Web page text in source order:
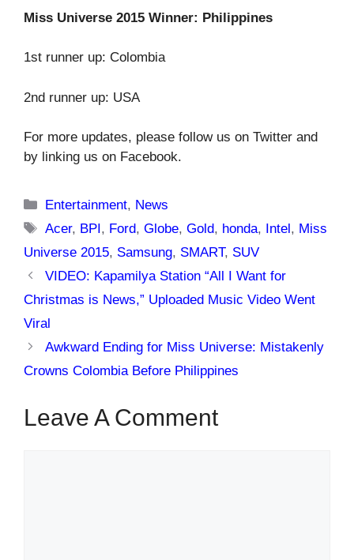
Miss Universe 2015 Winner: Philippines
1st runner up: Colombia
2nd runner up: USA
For more updates, please follow us on Twitter and
by linking us on Facebook.
Categories
Entertainment, News
Tags
Acer, BPI , Ford,Globe,Gold, honda, Intel , Miss
Universe 2015, Samsung, SMART, SUV
VIDEO: Kapamilya Station “All I Want for
Christmas is News,” Uploaded Music Video Went
Viral
Awkward Ending for Miss Universe: Mistakenly
Crowns Colombia Before Philippines
Leave A Comment